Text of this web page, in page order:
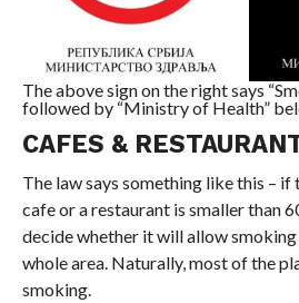
The above sign on the right says
followed by “Ministry of Health”
CAFES &
The law says something like this –
cafe or a restaurant is smaller than
decide whether it will allow
whole area. Naturally, most of the
smoking.